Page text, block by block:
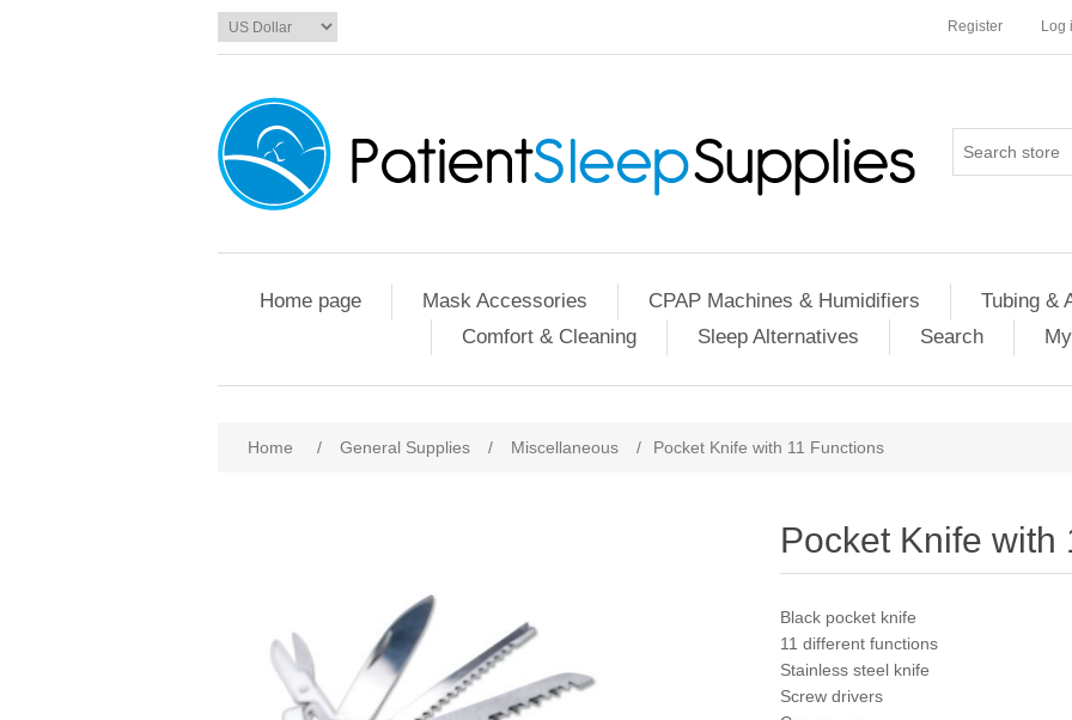
Register Log
Home page Mask Accessories CPAP Machines & Humidifiers Tubing &
Comfort & Cleaning
Sleep Alternatives Search
Home / General Supplies / Miscellaneous / Pocket Knife with 11 Functions
Pocket Knife with
Black pocket knife
11 different functions
Stainless steel knife
Screw drivers